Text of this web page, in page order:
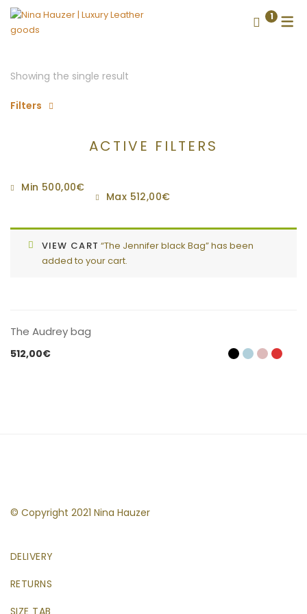
1
Showing the single result
Filters
ACTIVE FILTERS
Min 500,00€
Max 512,00€
VIEW CART “The Jennifer black Bag” has been
added to your cart.
The Audrey bag
512,00€
© Copyright 2021 Nina Hauzer
DELIVERY
RETURNS
SIZE TAB